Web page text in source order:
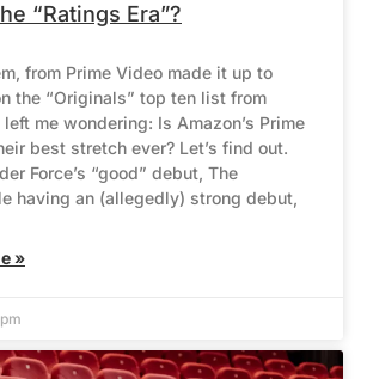
“Ratings Era”?
from Prime Video made it up to
the “Originals” top ten list from
me wondering: Is Amazon’s Prime
best stretch ever? Let’s find out.
Force’s “good” debut, The
having an (allegedly) strong debut,
»